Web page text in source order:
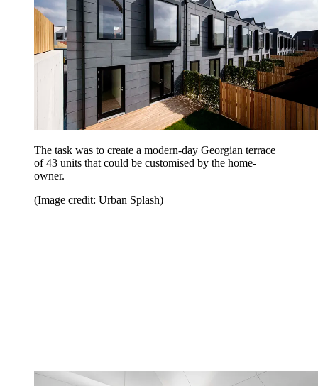
The task was to create a modern-day Georgian terrace
of 43 units that could be customised by the home-
owner.
(Image credit: Urban Splash)